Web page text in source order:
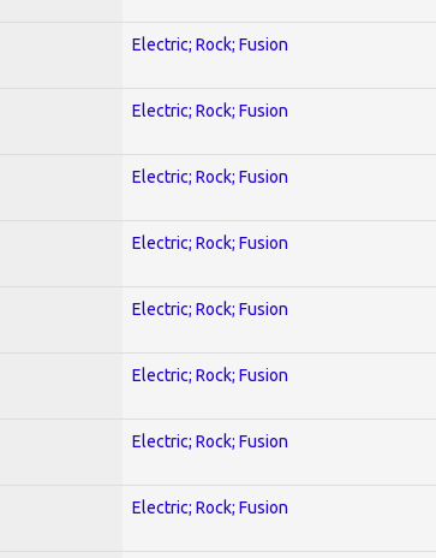
Electric; Rock; Fusion
Electric; Rock; Fusion
Electric; Rock; Fusion
Electric; Rock; Fusion
Electric; Rock; Fusion
Electric; Rock; Fusion
Electric; Rock; Fusion
Electric; Rock; Fusion